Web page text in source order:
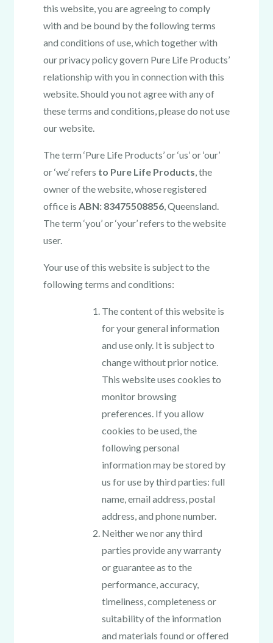
this website, you are agreeing to comply
with and be bound by the following terms
and conditions of use, which together with
our privacy policy govern Pure Life Products’
relationship with you in connection with this
website. Should you not agree with any of
these terms and conditions, please do not use
our website.
The term ‘Pure Life Products’ or ‘us’ or ‘our’
or ‘we’ refers to Pure Life Products, the
owner of the website, whose registered
office is ABN: 83475508856, Queensland.
The term ‘you’ or ‘your’ refers to the website
user.
Your use of this website is subject to the
following terms and conditions:
The content of this website is
for your general information
and use only. It is subject to
change without prior notice.
This website uses cookies to
monitor browsing
preferences. If you allow
cookies to be used, the
following personal
information may be stored by
us for use by third parties: full
name, email address, postal
address, and phone number.
Neither we nor any third
parties provide any warranty
or guarantee as to the
performance, accuracy,
timeliness, completeness or
suitability of the information
and materials found or offered